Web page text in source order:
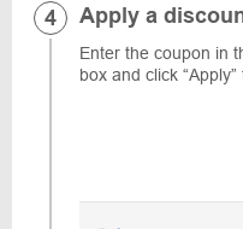
Apply a
Enter the coupon in
box and click